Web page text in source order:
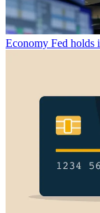
Economy Fed holds